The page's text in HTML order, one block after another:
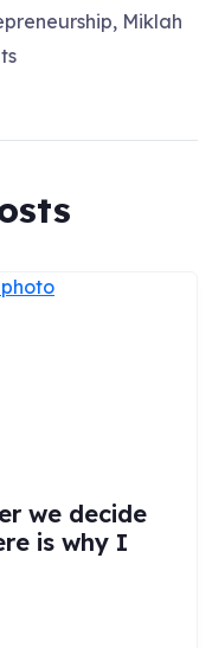
, Miklah
we decide
is why I